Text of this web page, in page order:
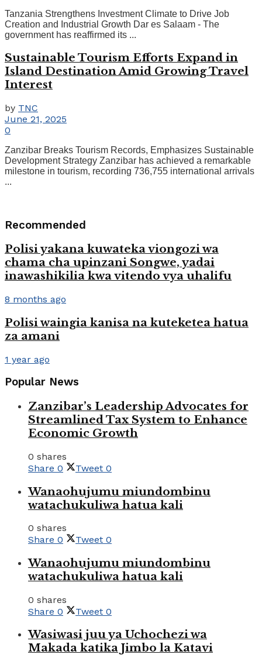
Tanzania Strengthens Investment Climate to Drive Job
Creation and Industrial Growth Dar es Salaam - The
government has reaffirmed its ...
Sustainable Tourism Efforts Expand in
Island Destination Amid Growing Travel
Interest
by TNC
June 21, 2025
0
Zanzibar Breaks Tourism Records, Emphasizes Sustainable
Development Strategy Zanzibar has achieved a remarkable
milestone in tourism, recording 736,755 international arrivals
...
Recommended
Polisi yakana kuwateka viongozi wa
chama cha upinzani Songwe, yadai
inawashikilia kwa vitendo vya uhalifu
8 months ago
Polisi waingia kanisa na kuteketea hatua
za amani
1 year ago
Popular News
Zanzibar’s Leadership Advocates for
Streamlined Tax System to Enhance
Economic Growth
0 shares
Share 0 Tweet 0
Wanaohujumu miundombinu
watachukuliwa hatua kali
0 shares
Share 0 Tweet 0
Wanaohujumu miundombinu
watachukuliwa hatua kali
0 shares
Share 0 Tweet 0
Wasiwasi juu ya Uchochezi wa
Makada katika Jimbo la Katavi